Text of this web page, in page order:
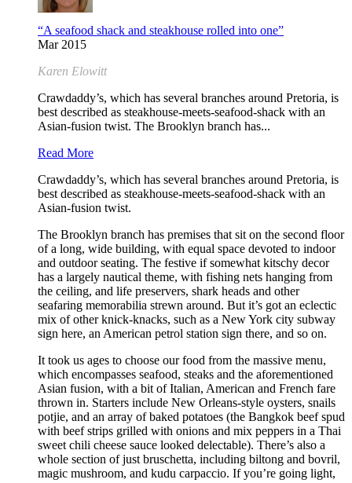
“A seafood shack and steakhouse rolled into one”
Mar 2015
Karen Elowitt
Crawdaddy’s, which has several branches around Pretoria, is
best described as steakhouse-meets-seafood-shack with an
Asian-fusion twist. The Brooklyn branch has...
Read More
Crawdaddy’s, which has several branches around Pretoria, is
best described as steakhouse-meets-seafood-shack with an
Asian-fusion twist.
The Brooklyn branch has premises that sit on the second floor
of a long, wide building, with equal space devoted to indoor
and outdoor seating. The festive if somewhat kitschy decor
has a largely nautical theme, with fishing nets hanging from
the ceiling, and life preservers, shark heads and other
seafaring memorabilia strewn around. But it’s got an eclectic
mix of other knick-knacks, such as a New York city subway
sign here, an American petrol station sign there, and so on.
It took us ages to choose our food from the massive menu,
which encompasses seafood, steaks and the aforementioned
Asian fusion, with a bit of Italian, American and French fare
thrown in. Starters include New Orleans-style oysters, snails
potjie, and an array of baked potatoes (the Bangkok beef spud
with beef strips grilled with onions and mix peppers in a Thai
sweet chili cheese sauce looked delectable). There’s also a
whole section of just bruschetta, including biltong and bovril,
magic mushroom, and kudu carpaccio. If you’re going light,